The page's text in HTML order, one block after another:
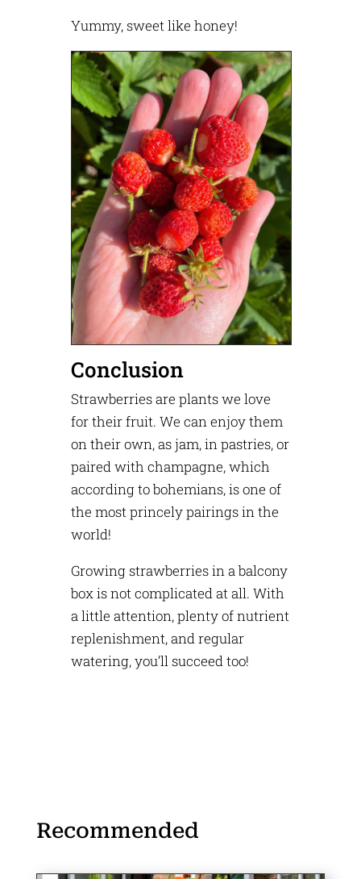
Yummy, sweet like honey!
Conclusion
Strawberries are plants we love
for their fruit. We can enjoy them
on their own, as jam, in pastries, or
paired with champagne, which
according to bohemians, is one of
the most princely pairings in the
world!
Growing strawberries in a balcony
box is not complicated at all. With
a little attention, plenty of nutrient
replenishment, and regular
watering, you’ll succeed too!
Recommended